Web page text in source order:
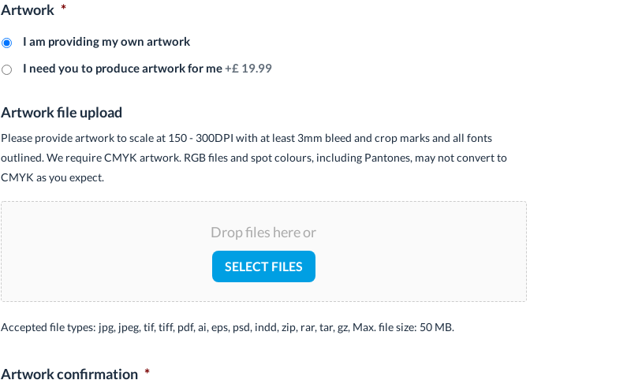
Artwork *
I am providing my own artwork
I need you to produce artwork for me+£ 19.99
Artwork file upload
Please provide artwork to scale at 150 - 300DPI with at least 3mm bleed and crop marks and all fonts
outlined. We require CMYK artwork. RGB files and spot colours, including Pantones, may not convert to
CMYK as you expect.
Drop files here or
SELECT FILES
Accepted file types: jpg, jpeg, tif, tiff, pdf, ai, eps, psd, indd, zip, rar, tar, gz, Max. file size: 50 MB.
Artwork confirmation *